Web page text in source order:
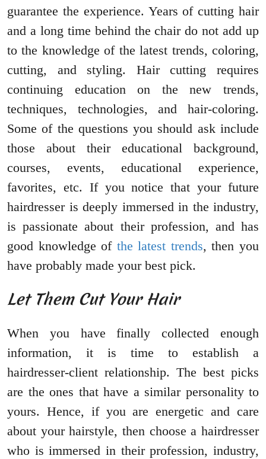
guarantee the experience. Years of cutting hair
and a long time behind the chair do not add up
to the knowledge of the latest trends, coloring,
cutting, and styling. Hair cutting requires
continuing education on the new trends,
techniques, technologies, and hair-coloring.
Some of the questions you should ask include
those about their educational background,
courses, events, educational experience,
favorites, etc. If you notice that your future
hairdresser is deeply immersed in the industry,
is passionate about their profession, and has
good knowledge of the latest trends, then you
have probably made your best pick.
Let Them Cut Your Hair
When you have finally collected enough
information, it is time to establish a
hairdresser-client relationship. The best picks
are the ones that have a similar personality to
yours. Hence, if you are energetic and care
about your hairstyle, then choose a hairdresser
who is immersed in their profession, industry,